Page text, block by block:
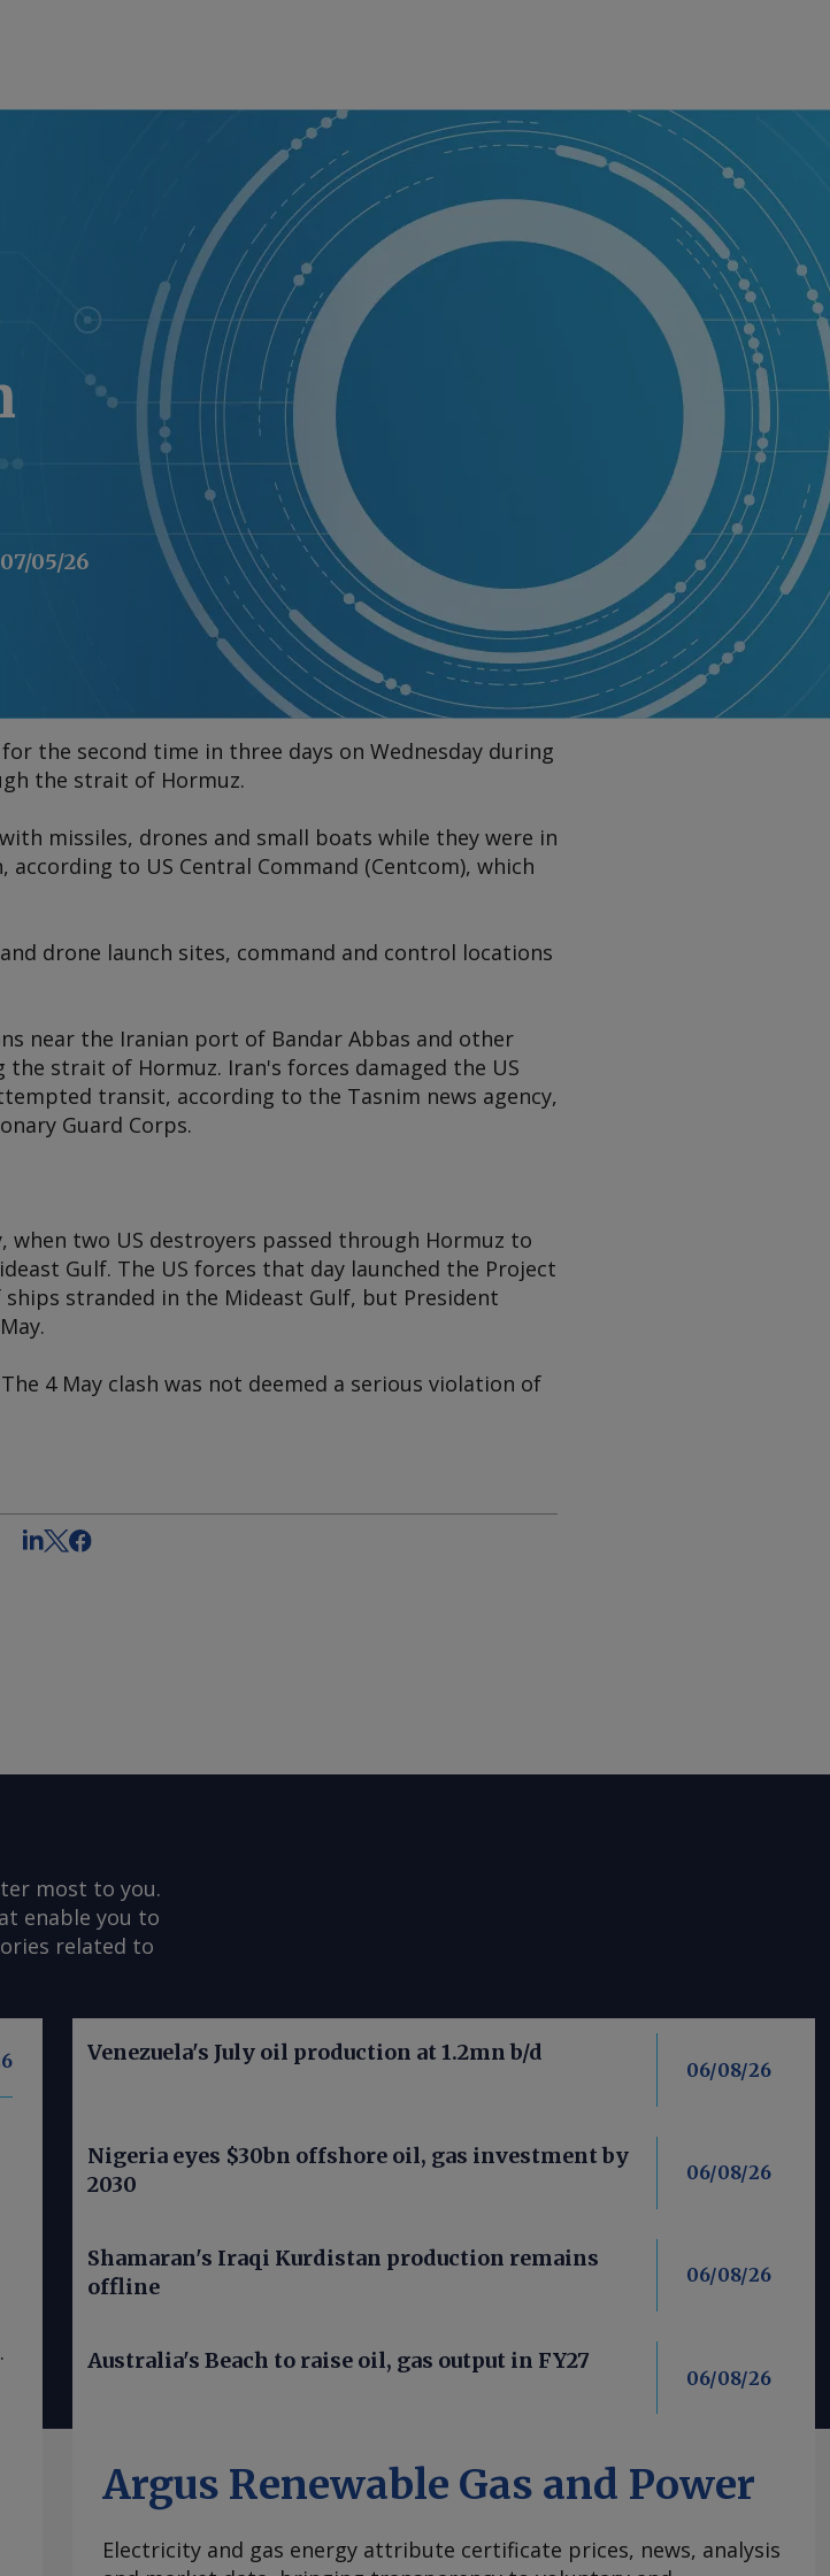
07/05/26
the second time in three days on Wednesday during
the strait of Hormuz.
missiles, drones and small boats while they were in
to US Central Command (Centcom), which
drone launch sites, command and control locations
near the Iranian port of Bandar Abbas and other
strait of Hormuz. Iran's forces damaged the US
transit, according to the Tasnim news agency,
Guard Corps.
when two US destroyers passed through Hormuz to
Gulf. The US forces that day launched the Project
stranded in the Mideast Gulf, but President
4 May clash was not deemed a serious violation of
most to you.
enable you to
related to
Venezuela's July oil production at 1.2mn b/d
06/08/26
Nigeria eyes $30bn offshore oil, gas investment by
2030
06/08/26
Shamaran's Iraqi Kurdistan production remains
offline
06/08/26
Australia's Beach to raise oil, gas output in FY27
06/08/26
Argus Renewable Gas and Power
Electricity and gas energy attribute certificate prices, news, analysis